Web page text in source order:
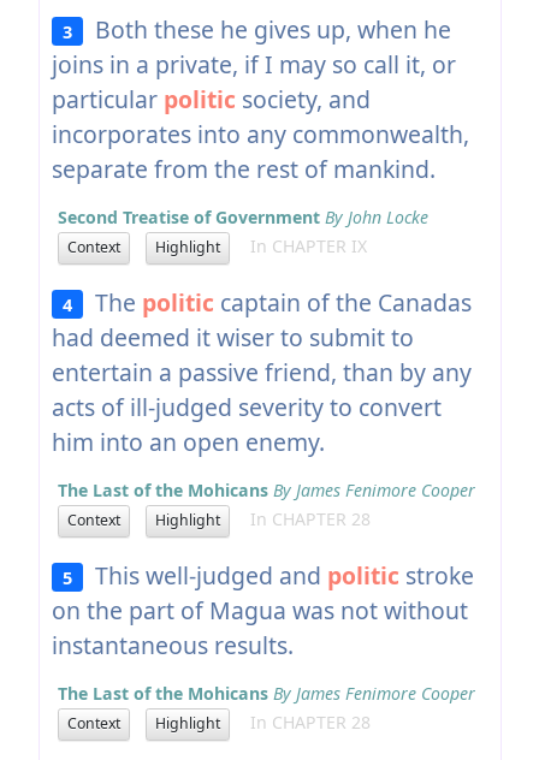
3
Both these he gives up, when he
joins in a private, if I may so call it, or
particular politic society, and
incorporates into any commonwealth,
separate from the rest of mankind.
Second Treatise of Government By John Locke
Context Highlight In CHAPTER IX
4 The politic captain of the Canadas
had deemed it wiser to submit to
entertain a passive friend, than by any
acts of ill-judged severity to convert
him into an open enemy.
The Last of the Mohicans By James Fenimore Cooper
Context Highlight In CHAPTER 28
5 This well-judged and politic stroke
on the part of Magua was not without
instantaneous results.
The Last of the Mohicans By James Fenimore Cooper
Context Highlight In CHAPTER 28